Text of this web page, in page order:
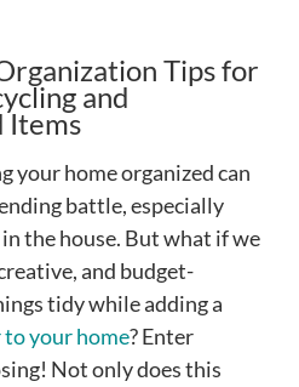
Tips for
and
Items
your home organized can
battle, especially
the house. But what if we
and budget-
tidy while adding a
your home? Enter
Not only does this